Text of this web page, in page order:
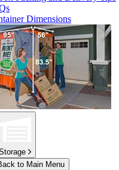
Dimensions
to Main Menu